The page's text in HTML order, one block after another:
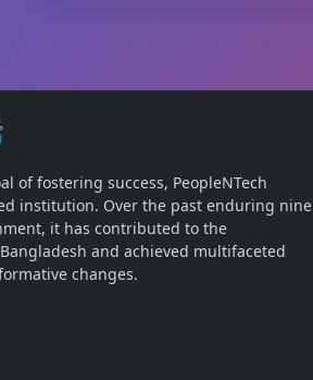
of fostering success, PeopleNTech
institution. Over the past enduring nine
it has contributed to the
and achieved multifaceted
changes.